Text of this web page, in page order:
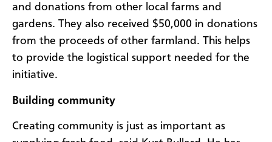
and donations from other local farms and
gardens. They also received $50,000 in donations
from the proceeds of other farmland. This helps
to provide the logistical support needed for the
initiative.
Building community
Creating community is just as important as